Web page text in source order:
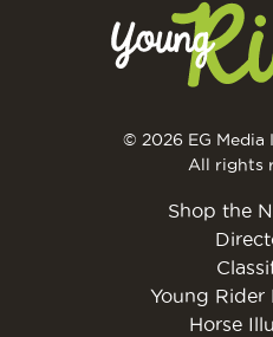
© 2026 EG Media
All rights
Shop the
Young Rider
Horse